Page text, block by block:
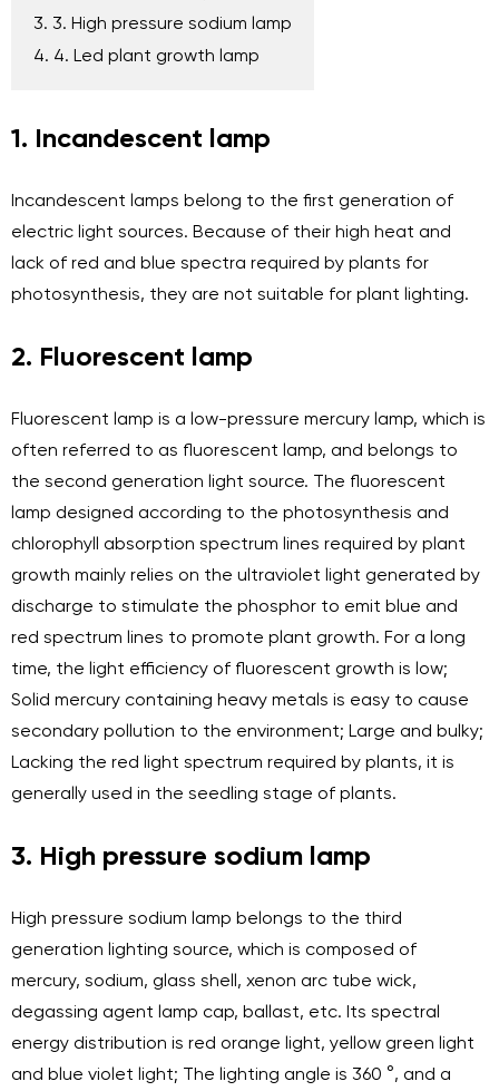
3. 3. High pressure sodium lamp
4. 4. Led plant growth lamp
1. Incandescent lamp
Incandescent lamps belong to the first generation of
electric light sources. Because of their high heat and
lack of red and blue spectra required by plants for
photosynthesis, they are not suitable for plant lighting.
2. Fluorescent lamp
Fluorescent lamp is a low-pressure mercury lamp, which is
often referred to as fluorescent lamp, and belongs to
the second generation light source. The fluorescent
lamp designed according to the photosynthesis and
chlorophyll absorption spectrum lines required by plant
growth mainly relies on the ultraviolet light generated by
discharge to stimulate the phosphor to emit blue and
red spectrum lines to promote plant growth. For a long
time, the light efficiency of fluorescent growth is low;
Solid mercury containing heavy metals is easy to cause
secondary pollution to the environment; Large and bulky;
Lacking the red light spectrum required by plants, it is
generally used in the seedling stage of plants.
3. High pressure sodium lamp
High pressure sodium lamp belongs to the third
generation lighting source, which is composed of
mercury, sodium, glass shell, xenon arc tube wick,
degassing agent lamp cap, ballast, etc. Its spectral
energy distribution is red orange light, yellow green light
and blue violet light; The lighting angle is 360 °, and a